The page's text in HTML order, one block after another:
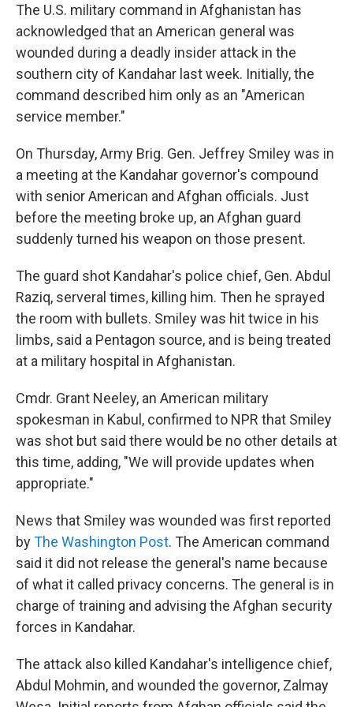
The U.S. military command in Afghanistan has
acknowledged that an American general was
wounded during a deadly insider attack in the
southern city of Kandahar last week. Initially, the
command described him only as an "American
service member."
On Thursday, Army Brig. Gen. Jeffrey Smiley was in
a meeting at the Kandahar governor's compound
with senior American and Afghan officials. Just
before the meeting broke up, an Afghan guard
suddenly turned his weapon on those present.
The guard shot Kandahar's police chief, Gen. Abdul
Raziq, serveral times, killing him. Then he sprayed
the room with bullets. Smiley was hit twice in his
limbs, said a Pentagon source, and is being treated
at a military hospital in Afghanistan.
Cmdr. Grant Neeley, an American military
spokesman in Kabul, confirmed to NPR that Smiley
was shot but said there would be no other details at
this time, adding, "We will provide updates when
appropriate."
News that Smiley was wounded was first reported
byThe Washington Post. The American command
said it did not release the general's name because
of what it called privacy concerns. The general is in
charge of training and advising the Afghan security
forces in Kandahar.
The attack also killed Kandahar's intelligence chief,
Abdul Mohmin, and wounded the governor, Zalmay